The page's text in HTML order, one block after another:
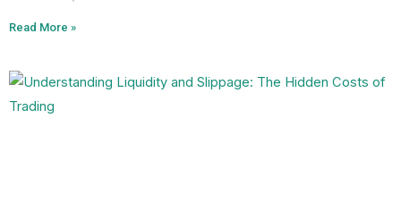
Read More »